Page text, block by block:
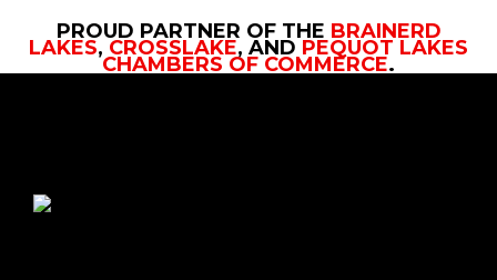
PROUD PARTNER OF THE BRAINERD
LAKES, CROSSLAKE, AND PEQUOT LAKES
CHAMBERS OF COMMERCE.